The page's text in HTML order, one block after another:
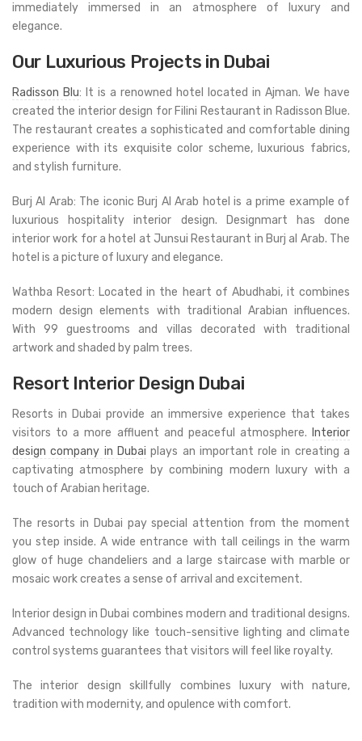
immediately immersed in an atmosphere of luxury and
elegance.
Our Luxurious Projects in Dubai
Radisson Blu: It is a renowned hotel located in Ajman. We have
created the interior design for Filini Restaurant in Radisson Blue.
The restaurant creates a sophisticated and comfortable dining
experience with its exquisite color scheme, luxurious fabrics,
and stylish furniture.
Burj Al Arab: The iconic Burj Al Arab hotel is a prime example of
luxurious hospitality interior design. Designmart has done
interior work for a hotel at Junsui Restaurant in Burj al Arab. The
hotel is a picture of luxury and elegance.
Wathba Resort: Located in the heart of Abudhabi, it combines
modern design elements with traditional Arabian influences.
With 99 guestrooms and villas decorated with traditional
artwork and shaded by palm trees.
Resort Interior Design Dubai
Resorts in Dubai provide an immersive experience that takes
visitors to a more affluent and peaceful atmosphere. Interior
design company in Dubai plays an important role in creating a
captivating atmosphere by combining modern luxury with a
touch of Arabian heritage.
The resorts in Dubai pay special attention from the moment
you step inside. A wide entrance with tall ceilings in the warm
glow of huge chandeliers and a large staircase with marble or
mosaic work creates a sense of arrival and excitement.
Interior design in Dubai combines modern and traditional designs.
Advanced technology like touch-sensitive lighting and climate
control systems guarantees that visitors will feel like royalty.
The interior design skillfully combines luxury with nature,
tradition with modernity, and opulence with comfort.